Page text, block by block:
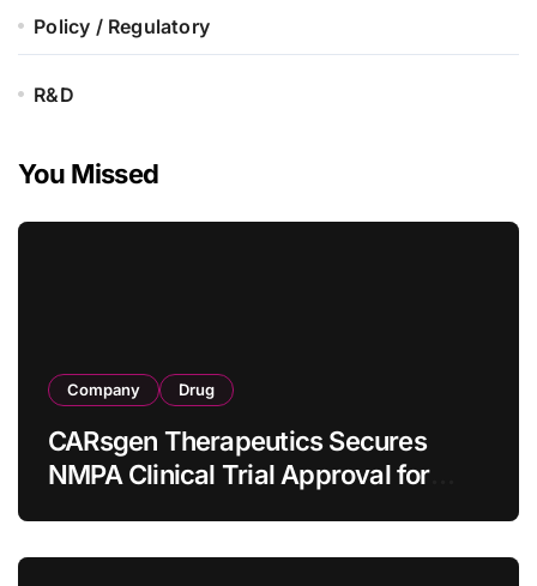
Policy / Regulatory
R&D
You Missed
Company Drug
CARsgen Therapeutics Secures
NMPA Clinical Trial Approval for